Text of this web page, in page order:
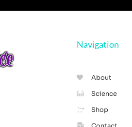
Navigation
About
Science
Shop